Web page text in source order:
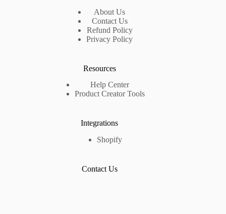
About Us
Contact Us
Refund Policy
Privacy Policy
Resources
Help Center
Product Creator Tools
Integrations
Shopify
Contact Us